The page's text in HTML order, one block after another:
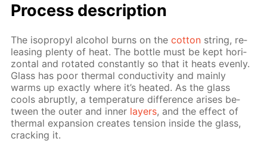
Pro­cess­ de­scrip­tion
The iso­propyl al­co­hol burns on thecot­ton string, re­
leas­ing plen­ty of heat. The bot­tle must be kept hor­i­
zon­tal and ro­tat­ed con­stant­ly so that it heats even­ly.
Glass has poor ther­mal con­duc­tiv­i­ty and main­ly
warms up ex­act­ly where it’s heat­ed. As the glass
cools abrupt­ly, a tem­per­a­ture dif­fer­ence aris­es be­
tween the out­er and in­ner lay­ers, and the ef­fect of
ther­mal ex­pan­sion cre­ates ten­sion in­side the glass,
crack­ing it.